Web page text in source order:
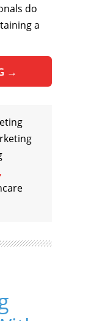
do
a
→
,